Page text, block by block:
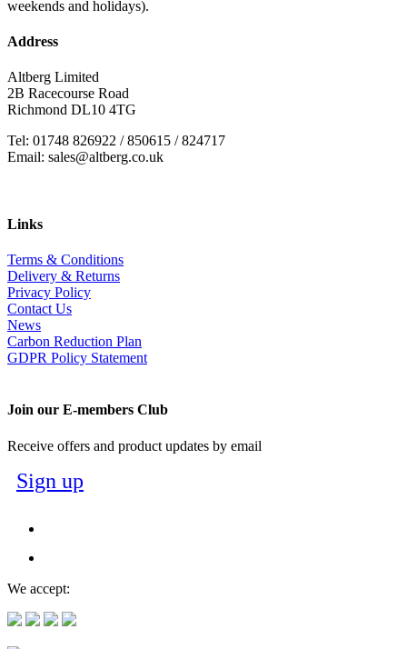
weekends and holidays).
Address
Altberg Limited
2B Racecourse Road
Richmond DL10 4TG
Tel: 01748 826922 / 850615 / 824717
Email: sales@altberg.co.uk
Links
Terms & Conditions
Delivery & Returns
Privacy Policy
Contact Us
News
Carbon Reduction Plan
GDPR Policy Statement
Join our E-members Club
Receive offers and product updates by email
Sign up
We accept: